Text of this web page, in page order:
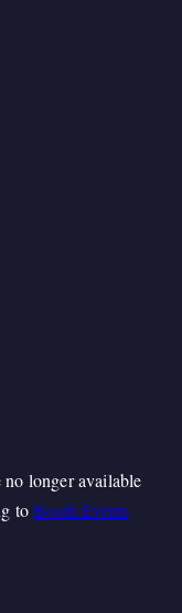
longer available
toBooth.Events